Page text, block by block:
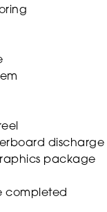
discharge
package
completed